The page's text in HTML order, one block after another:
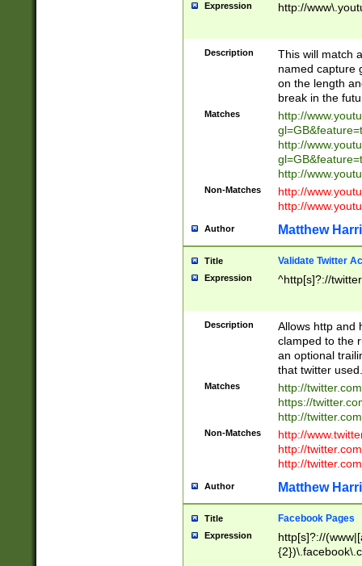
Expression http://
Description
This will match
named capture
on the length
break in the
Matches
http://
http://
http://
Non-Matches
http://
http://
Author Matthew
Title Validate Twitter
Expression ^http[s]?://
Description
Allows http and
clamped to the
an optional
that twitter used.
Matches
http://
https://
http://
Non-Matches
http://
http://
http://
Author Matthew
Title Facebook Pages
Expression
http[s]?://